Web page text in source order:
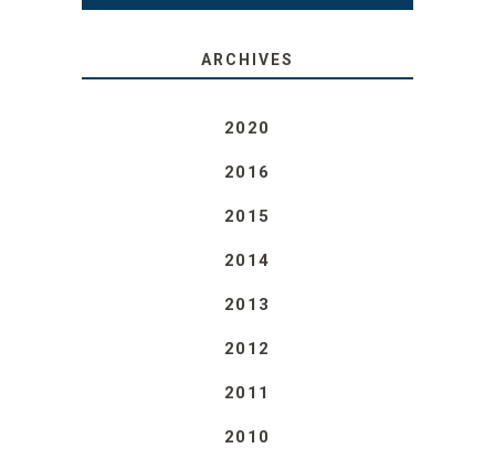
ARCHIVES
2020
2016
2015
2014
2013
2012
2011
2010